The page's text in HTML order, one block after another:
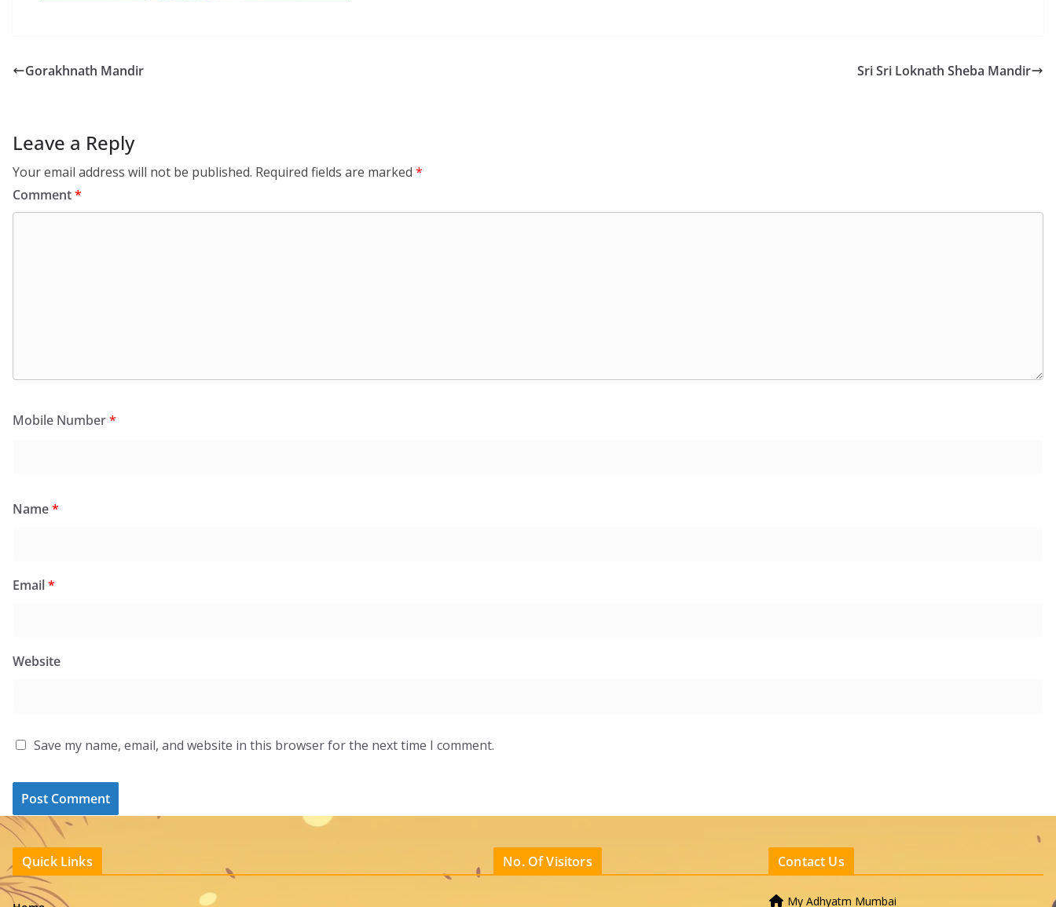
Gorakhnath Mandir Sri Sri Loknath Sheba Mandir
Leave a Reply
Your email address will not be published. Required fields are marked *
Comment*
Mobile Number*
Name*
Email*
Website
Save my name, email, and website in this browser for the next time I comment.
Quick Links No. Of Visitors Contact Us
My Adhyatm Mumbai